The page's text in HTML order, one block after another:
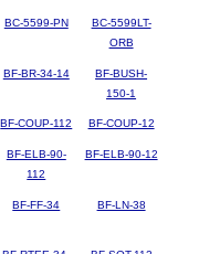
BC-5599-PN
BC-5599LT-
ORB
BF-BR-34-14
BF-BUSH-
150-1
BF-COUP-112 BF-COUP-12
BF-ELB-90-
112
BF-ELB-90-12
BF-FF-34 BF-LN-38